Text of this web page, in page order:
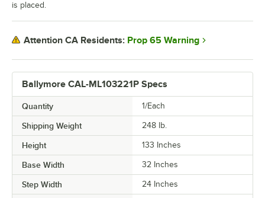
Ballymore CAL-ML103221P Specs
Quantity 1/Each
Shipping Weight 248 lb.
Height 133 Inches
Base Width 32 Inches
Step Width 24 Inches
is placed.
Attention CA Residents: Prop 65 Warning